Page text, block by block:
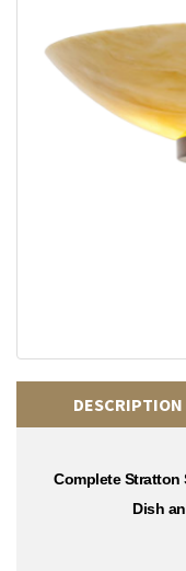
DESCRIPTION
Complete Stratton
Dish